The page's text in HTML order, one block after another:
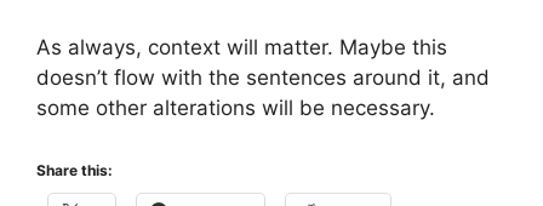
As always, context will matter. Maybe this
doesn’t flow with the sentences around it, and
some other alterations will be necessary.
Share this: